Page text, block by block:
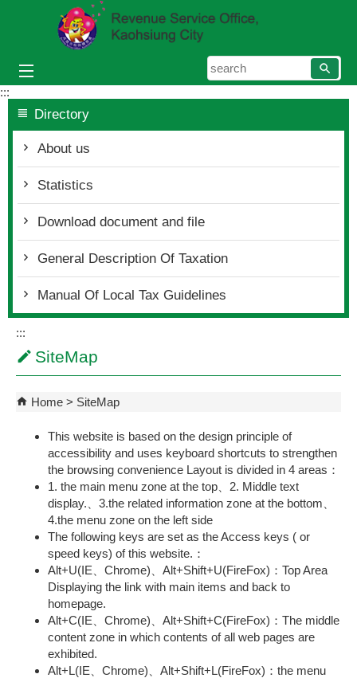
Skip to main content block
:::
Directory
About us
Statistics
Download document and file
General Description Of Taxation
Manual Of Local Tax Guidelines
:::
SiteMap
Home SiteMap
This website is based on the design principle of
accessibility and uses keyboard shortcuts to strengthen
the browsing convenience Layout is divided in 4 areas：
1. the main menu zone at the top、2. Middle text
display.、3.the related information zone at the bottom
4.the menu zone on the left side
The following keys are set as the Access keys ( or
speed keys) of this website.：
Alt+U(IE、Chrome)、Alt+Shift+U(FireFox)：Top Area
Displaying the link with main items and back to
homepage.
Alt+C(IE、Chrome)、Alt+Shift+C(FireFox)：The middle
content zone in which contents of all web pages are
exhibited.
Alt+L(IE、Chrome)、Alt+Shift+L(FireFox)：the menu